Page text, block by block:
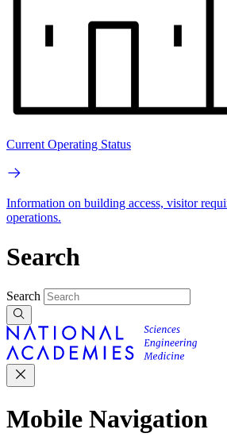
Current Operating Status
Information on building access, visitor
operations.
Search
Search
Mobile Navigation